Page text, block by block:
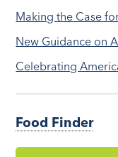
Making the Case
New Guidance on
Celebrating
Food Finder